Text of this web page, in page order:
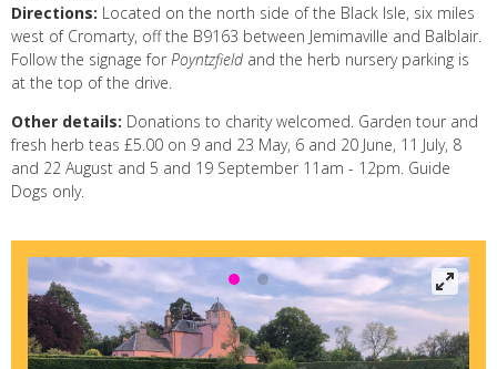
Directions: Located on the north side of the Black Isle, six miles
west of Cromarty, off the B9163 between Jemimaville and Balblair.
Follow the signage for Poyntzfield and the herb nursery parking is
at the top of the drive.
Other details: Donations to charity welcomed. Garden tour and
fresh herb teas £5.00 on 9 and 23 May, 6 and 20 June, 11 July, 8
and 22 August and 5 and 19 September 11am - 12pm. Guide
Dogs only.